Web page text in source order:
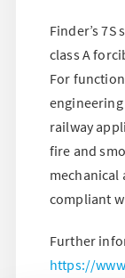
Finder’s
class A
For
engineering
railway
fire and
mechanical
compliant
Further
https://